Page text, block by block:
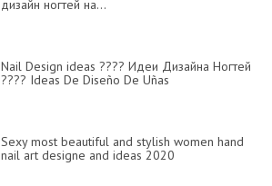
дизайн ногтей на...
Nail Design ideas ???? Идеи Дизайна Ногтей
???? Ideas De Diseño De Uñas
Sexy most beautiful and stylish women hand
nail art designe and ideas 2020